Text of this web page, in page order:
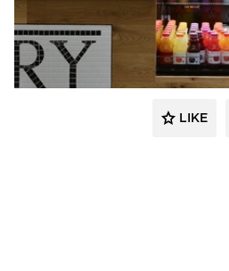
Barn Light
LIKE